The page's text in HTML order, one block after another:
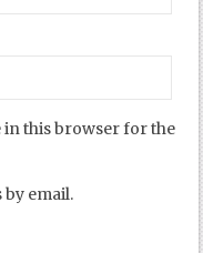
in this browser for the
email.